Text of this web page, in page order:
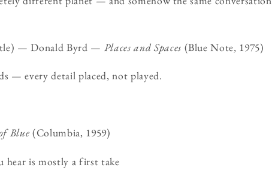
— Donald Byrd — Places and Spaces (Blue Note, 1975)
— every detail placed, not played.
Blue (Columbia, 1959)
hear is mostly a first take